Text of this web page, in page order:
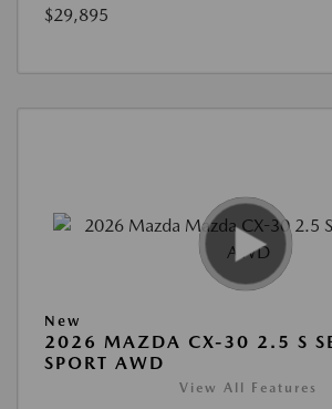
$29,895
New
2026 MAZDA CX-30 2.5 S
SPORT AWD
View All Features